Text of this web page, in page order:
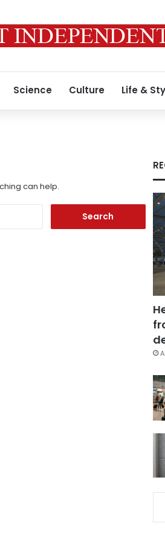
Science Culture Life &
can help.